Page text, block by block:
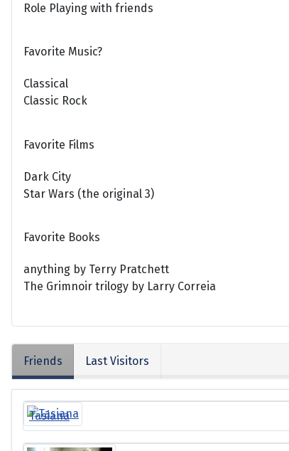
Role Playing with friends
Favorite Music?
Classical
Classic Rock
Favorite Films
Dark City
Star Wars (the original 3)
Favorite Books
anything by Terry Pratchett
The Grimnoir trilogy by Larry Correia
Friends Last Visitors
Tasiana